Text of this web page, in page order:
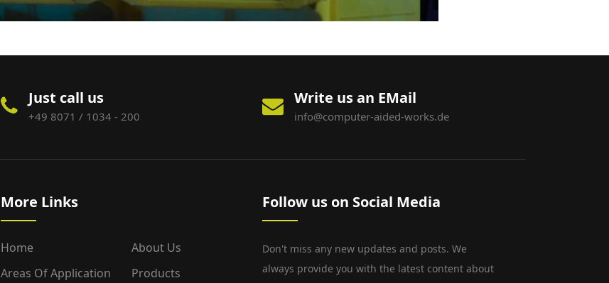
Just call us
+49 8071 / 1034 - 200
Write us an EMail
info@computer-aided-works.de
More Links
Home
About Us
Areas Of Application
Products
Follow us on Social Media
Don't miss any new updates and posts. We
always provide you with the latest content about